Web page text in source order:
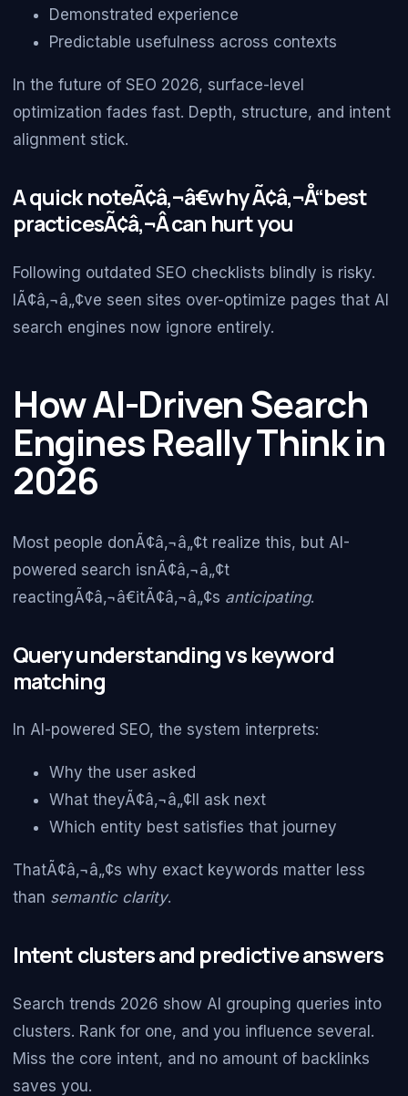
Demonstrated experience
Predictable usefulness across contexts
In the future of SEO 2026, surface-level
optimization fades fast. Depth, structure, and intent
alignment stick.
A quick noteÃ¢â‚¬â€why Ã¢â‚¬Å“best
practicesÃ¢â‚¬Â can hurt you
Following outdated SEO checklists blindly is risky.
IÃ¢â‚¬â„¢ve seen sites over-optimize pages that AI
search engines now ignore entirely.
How AI-Driven Search
Engines Really Think in
2026
Most people donÃ¢â‚¬â„¢t realize this, but AI-
powered search isnÃ¢â‚¬â„¢t
reactingÃ¢â‚¬â€itÃ¢â‚¬â„¢s anticipating.
Query understanding vs keyword
matching
In AI-powered SEO, the system interprets:
Why the user asked
What theyÃ¢â‚¬â„¢ll ask next
Which entity best satisfies that journey
ThatÃ¢â‚¬â„¢s why exact keywords matter less
than semantic clarity.
Intent clusters and predictive answers
Search trends 2026 show AI grouping queries into
clusters. Rank for one, and you influence several.
Miss the core intent, and no amount of backlinks
saves you.